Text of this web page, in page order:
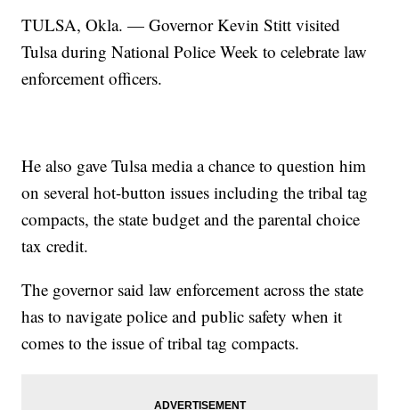
TULSA, Okla. — Governor Kevin Stitt visited
Tulsa during National Police Week to celebrate law
enforcement officers.
He also gave Tulsa media a chance to question him
on several hot-button issues including the tribal tag
compacts, the state budget and the parental choice
tax credit.
The governor said law enforcement across the state
has to navigate police and public safety when it
comes to the issue of tribal tag compacts.